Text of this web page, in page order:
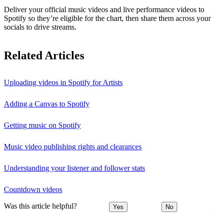
Deliver your official music videos and live performance videos to
Spotify so they’re eligible for the chart, then share them across your
socials to drive streams.
Related Articles
Uploading videos in Spotify for Artists
Adding a Canvas to Spotify
Getting music on Spotify
Music video publishing rights and clearances
Understanding your listener and follower stats
Countdown videos
Was this article helpful? Yes No